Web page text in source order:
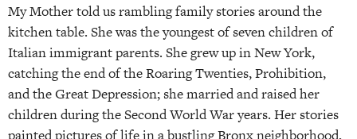
My Mother told us rambling family stories around the
kitchen table. She was the youngest of seven children of
Italian immigrant parents. She grew up in New York,
catching the end of the Roaring Twenties, Prohibition,
and the Great Depression; she married and raised her
children during the Second World War years. Her stories
painted pictures of life in a bustling Bronx neighborhood,